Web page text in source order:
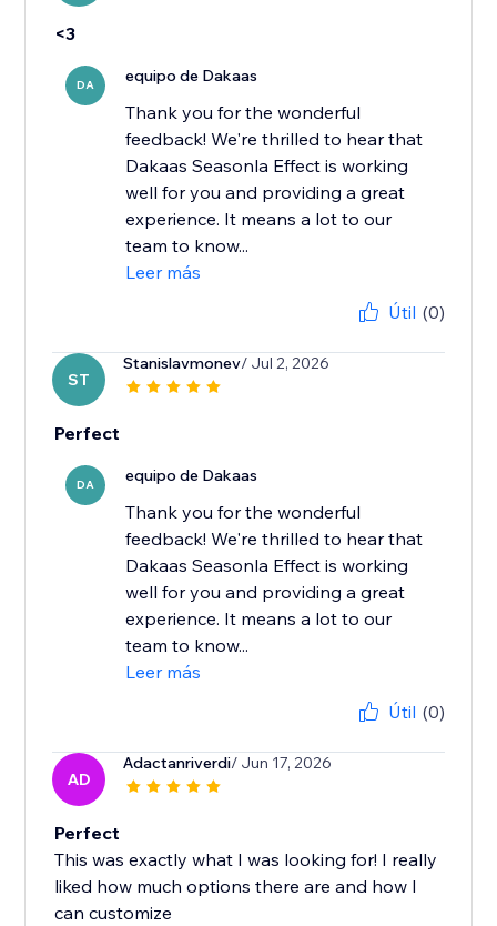
<3
DA equipo de Dakaas
Thank you for the wonderful
feedback! We're thrilled to hear that
Dakaas Seasonla Effect is working
well for you and providing a great
experience. It means a lot to our
team to know...
Leer más
Útil (0)
ST
Stanislavmonev/ Jul 2, 2026
Perfect
DA equipo de Dakaas
Thank you for the wonderful
feedback! We're thrilled to hear that
Dakaas Seasonla Effect is working
well for you and providing a great
experience. It means a lot to our
team to know...
Leer más
Útil (0)
AD
Adactanriverdi/ Jun 17, 2026
Perfect
This was exactly what I was looking for! I really
liked how much options there are and how I
can customize